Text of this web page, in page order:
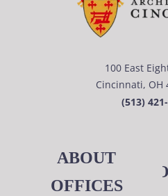
100 East
Cincinnati, OH
(513)
ABOUT
OFFICES